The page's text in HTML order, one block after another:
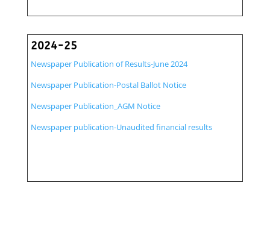
2024-25
Newspaper Publication of Results-June 2024
Newspaper Publication-Postal Ballot Notice
Newspaper Publication_AGM Notice
Newspaper publication-Unaudited financial results